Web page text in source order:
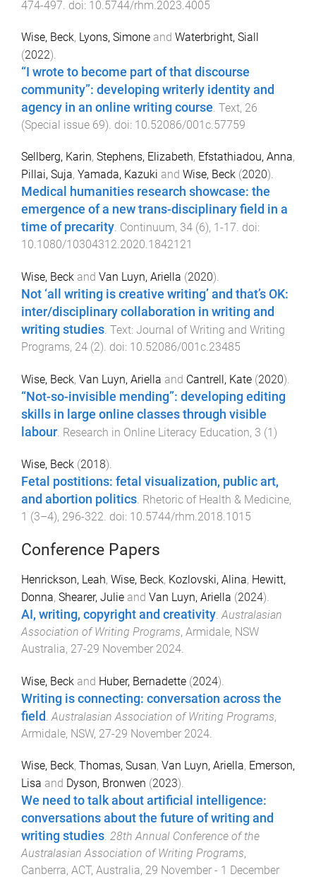
474-497. doi: 10.5744/rhm.2023.4005
Wise, Beck, Lyons, Simone and Waterbright, Siall
(2022).
“I wrote to become part of that discourse
community”: developing writerly identity and
agency in an online writing course. Text, 26
(Special issue 69). doi: 10.52086/001c.57759
Sellberg, Karin, Stephens, Elizabeth, Efstathiadou, Anna,
Pillai, Suja, Yamada, Kazuki and Wise, Beck (2020).
Medical humanities research showcase: the
emergence of a new trans-disciplinary field in a
time of precarity. Continuum, 34 (6), 1-17. doi:
10.1080/10304312.2020.1842121
Wise, Beck and Van Luyn, Ariella (2020).
Not ‘all writing is creative writing’ and that’s OK:
inter/disciplinary collaboration in writing and
writing studies. Text: Journal of Writing and Writing
Programs, 24 (2). doi: 10.52086/001c.23485
Wise, Beck, Van Luyn, Ariella and Cantrell, Kate (2020).
“Not-so-invisible mending”: developing editing
skills in large online classes through visible
labour Research in Online Literacy Education, 3 (1)
Wise, Beck (2018).
Fetal postitions: fetal visualization, public art,
and abortion politics. Rhetoric of Health & Medicine,
1 (3–4), 296-322. doi: 10.5744/rhm.2018.1015
Conference Papers
Henrickson, Leah, Wise, Beck, Kozlovski, Alina, Hewitt,
Donna, Shearer, Julie and Van Luyn, Ariella (2024).
AI, writing, copyright and creativity.Australasian
Association of Writing Programs, Armidale, NSW
Australia, 27-29 November 2024.
Wise, Beck and Huber, Bernadette (2024).
Writing is connecting: conversation across the
field .Australasian Association of Writing Programs,
Armidale, NSW, 27-29 November 2024.
Wise, Beck, Thomas, Susan, Van Luyn, Ariella, Emerson,
Lisa and Dyson, Bronwen (2023).
We need to talk about artificial intelligence:
conversations about the future of writing and
writing studies 28th Annual Conference of the
Australasian Association of Writing Programs,
Canberra, ACT, Australia, 29 November - 1 December